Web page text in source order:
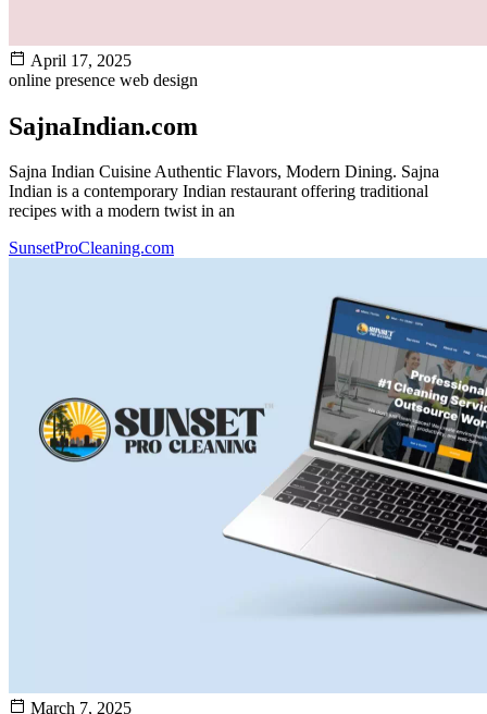
April 17, 2025
online presence web design
SajnaIndian.com
Sajna Indian Cuisine Authentic Flavors, Modern Dining. Sajna
Indian is a contemporary Indian restaurant offering traditional
recipes with a modern twist in an
SunsetProCleaning.com
March 7, 2025